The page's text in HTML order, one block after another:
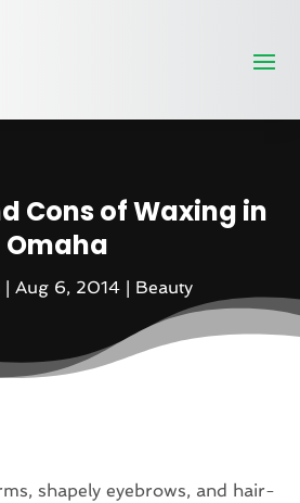
Cons of Waxing in
Omaha
| Aug 6, 2014| Beauty
shapely eyebrows, and hair-